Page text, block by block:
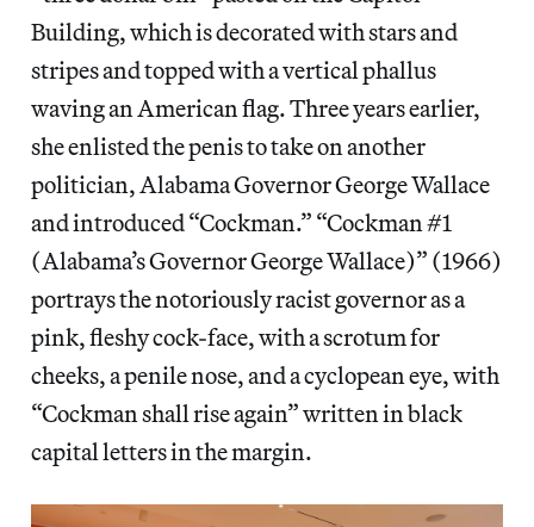
Building, which is decorated with stars and
stripes and topped with a vertical phallus
waving an American flag. Three years earlier,
she enlisted the penis to take on another
politician, Alabama Governor George Wallace
and introduced “Cockman.” “Cockman #1
(Alabama’s Governor George Wallace)” (1966)
portrays the notoriously racist governor as a
pink, fleshy cock-face, with a scrotum for
cheeks, a penile nose, and a cyclopean eye, with
“Cockman shall rise again” written in black
capital letters in the margin.